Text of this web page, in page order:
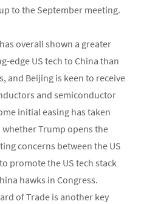
to the September meeting.
overall shown a greater
edge US tech to China than
and Beijing is keen to receive
and semiconductor
initial easing has taken
whether Trump opens the
concerns between the US
promote the US tech stack
hawks in Congress.
of Trade is another key